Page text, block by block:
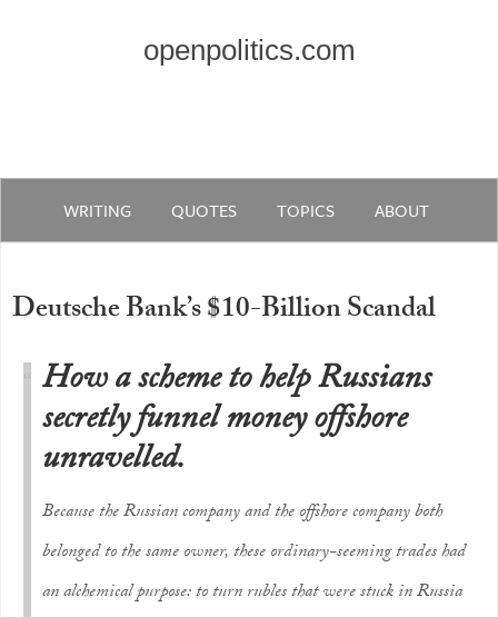
openpolitics.com
WRITING QUOTES TOPICS ABOUT
Deutsche Bank’s $10-Billion Scandal
How a scheme to help Russians
secretly funnel money offshore
unravelled.
Because the Russian company and the offshore company both
belonged to the same owner, these ordinary-seeming trades had
an alchemical purpose: to turn rubles that were stuck in Russia